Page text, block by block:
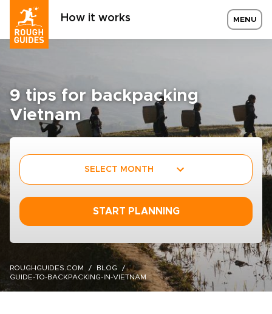
How it works MENU
9 tips for backpacking
Vietnam
SELECT MONTH
START PLANNING
ROUGHGUIDES.COM
BLOG
GUIDE-TO-BACKPACKING-IN-VIETNAM